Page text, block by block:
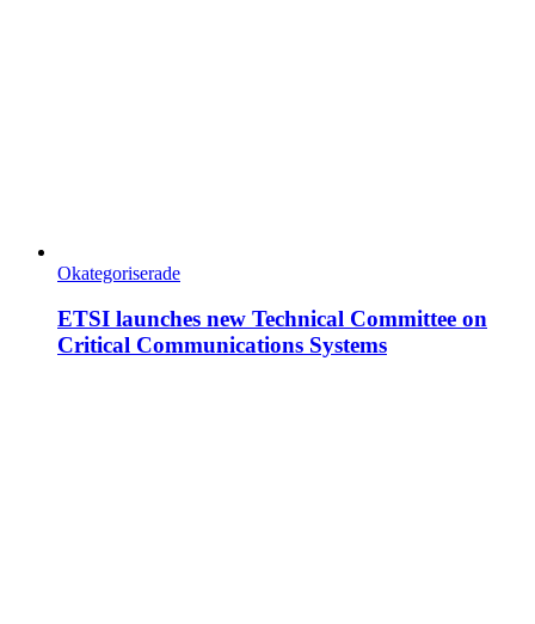
Okategoriserade
ETSI launches new Technical Committee on
Critical Communications Systems